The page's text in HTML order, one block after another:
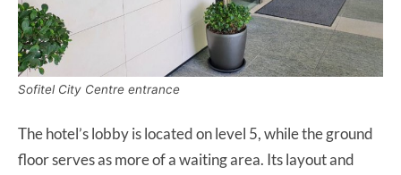
Sofitel City Centre entrance
The hotel’s lobby is located on level 5, while the ground
floor serves as more of a waiting area. Its layout and